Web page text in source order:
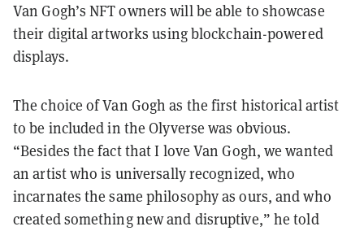
Van Gogh’s NFT owners will be able to showcase
their digital artworks using blockchain-powered
displays.
The choice of Van Gogh as the first historical artist
to be included in the Olyverse was obvious.
“Besides the fact that I love Van Gogh, we wanted
an artist who is universally recognized, who
incarnates the same philosophy as ours, and who
created something new and disruptive,” he told